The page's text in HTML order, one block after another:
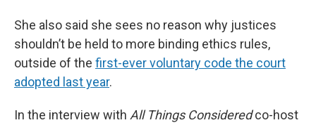
She also said she sees no reason why justices
shouldn’t be held to more binding ethics rules,
outside of the first-ever voluntary code the court
adopted last year.
In the interview with All Things Consideredco-host